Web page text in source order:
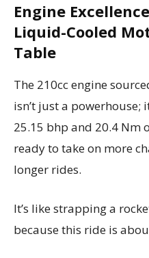
Engine
Liquid-Cooled
Table
The 210cc engine
isn’t just a powerhouse;
25.15 bhp and 20.4 Nm
ready to take on more
longer rides.
It’s like strapping a
because this ride is